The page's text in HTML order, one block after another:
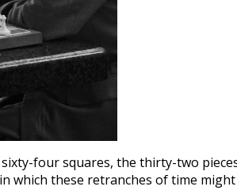
four squares, the thirty-two
which these retranches of time might